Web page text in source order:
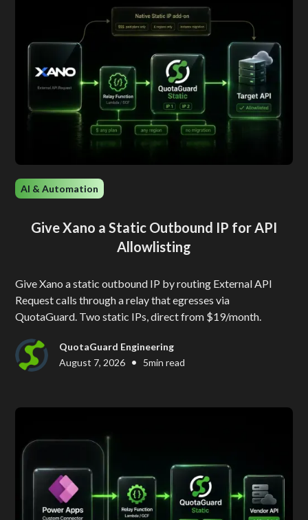
AI & Automation
Give Xano a Static Outbound IP for API
Allowlisting
Give Xano a static outbound IP by routing External API
Request calls through a relay that egresses via
QuotaGuard. Two static IPs, direct from $19/month.
QuotaGuard Engineering
August 7, 2026 • 5min read